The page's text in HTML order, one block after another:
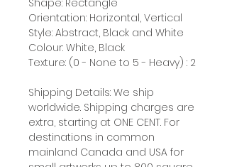
Shape: Rectangle
Orientation: Horizontal, Vertical
Style: Abstract, Black and White
Colour: White, Black
Texture: (0 - None to 5 - Heavy) : 2
Shipping Details: We ship
worldwide. Shipping charges are
extra, starting at ONE CENT. For
destinations in common
mainland Canada and USA for